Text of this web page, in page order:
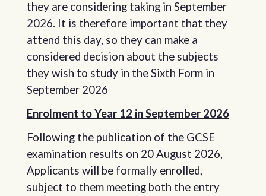
they are considering taking in September
2026. It is therefore important that they
attend this day, so they can make a
considered decision about the subjects
they wish to study in the Sixth Form in
September 2026
Enrolment to Year 12 in September 2026
Following the publication of the GCSE
examination results on 20 August 2026,
Applicants will be formally enrolled,
subject to them meeting both the entry